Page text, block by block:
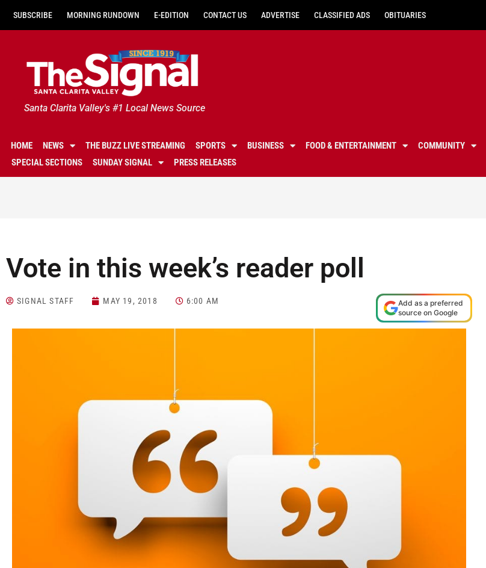
SUBSCRIBE MORNING RUNDOWN E-EDITION CONTACT US ADVERTISE CLASSIFIED ADS OBITUARIES
Santa Clarita Valley's #1 Local News Source
HOME NEWS THE BUZZ LIVE STREAMING SPORTS BUSINESS FOOD & ENTERTAINMENT COMMUNITY
SPECIAL SECTIONS
SUNDAY SIGNAL PRESS RELEASES
Vote in this week’s reader poll
SIGNAL STAFF MAY 19, 2018 6:00 AM
Add as a preferred
source on Google